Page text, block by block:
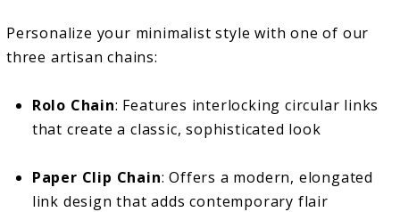
Personalize your minimalist style with one of our
three artisan chains:
Rolo Chain: Features interlocking circular links
that create a classic, sophisticated look
Paper Clip Chain: Offers a modern, elongated
link design that adds contemporary flair